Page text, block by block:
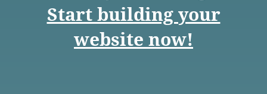
Start building your
website now!